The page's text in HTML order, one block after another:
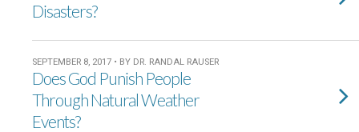
Disasters?
SEPTEMBER 8, 2017 • BY DR. RANDAL RAUSER
Does God Punish People
Through Natural Weather
Events?